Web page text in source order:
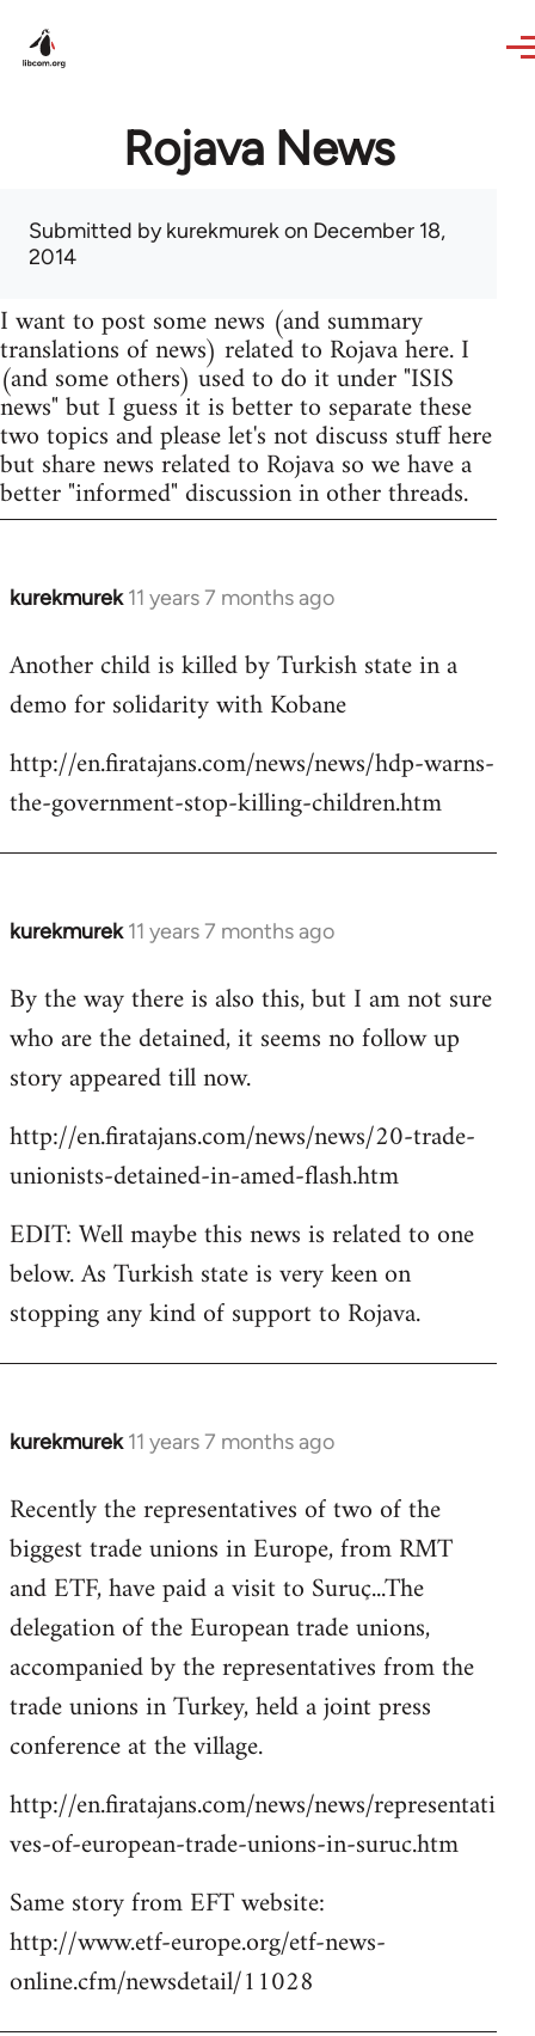
Rojava News
Submitted bykurekmurekon December 18,
2014
I want to post some news (and summary
translations of news) related to Rojava here. I
(and some others) used to do it under "ISIS
news" but I guess it is better to separate these
two topics and please let's not discuss stuff here
but share news related to Rojava so we have a
better "informed" discussion in other threads.
kurekmurek 11 years 7 months ago
In
to
Welcome
libcom.org
Another child is killed by Turkish state in a
demo for solidarity with Kobane
http://en.firatajans.com/news/news/hdp-warns-
the-government-stop-killing-children.htm
kurekmurek 11 years 7 months ago
In
to
Welcome
libcom.org
By the way there is also this, but I am not sure
who are the detained, it seems no follow up
story appeared till now.
http://en.firatajans.com/news/news/20-trade-
unionists-detained-in-amed-flash.htm
EDIT: Well maybe this news is related to one
below. As Turkish state is very keen on
stopping any kind of support to Rojava.
kurekmurek 11 years 7 months ago
In
to
Welcome
libcom.org
Recently the representatives of two of the
biggest trade unions in Europe, from RMT
and ETF, have paid a visit to Suruç...The
delegation of the European trade unions,
accompanied by the representatives from the
trade unions in Turkey, held a joint press
conference at the village.
http://en.firatajans.com/news/news/representati
ves-of-european-trade-unions-in-suruc.htm
Same story from EFT website:
http://www.etf-europe.org/etf-news-
online.cfm/newsdetail/11028